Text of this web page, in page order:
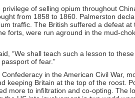
of selling opium throughout
from 1858 to 1860. Palmerston
traffic. The British suffered a defeat at
forts, were run aground in the mud-
“We shall teach such a lesson to
of fear.”
in the American Civil War,
keeping Britain at the top of the roost.
more to infiltration and co-opting. The